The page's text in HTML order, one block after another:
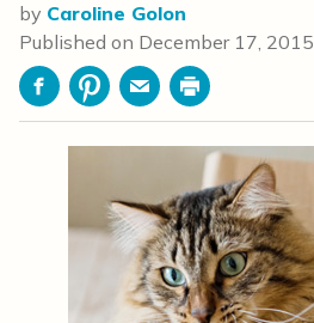
by Caroline Golon
Published on December 17, 2015
FacebookPinterestEmailPrint